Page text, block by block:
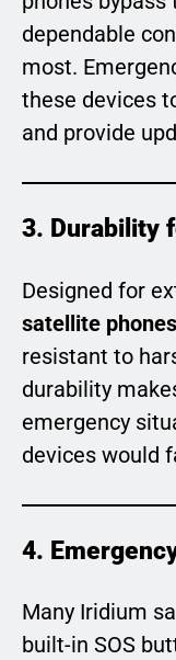
dependable
most.
these devices
and provide
3. Durability
Designed for
satellite phones
resistant to
durability
emergency
devices would
4.
Many Iridium
built-in SOS